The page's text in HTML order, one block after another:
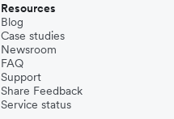
Resources
Blog
Case studies
Newsroom
FAQ
Support
Share Feedback
Service status